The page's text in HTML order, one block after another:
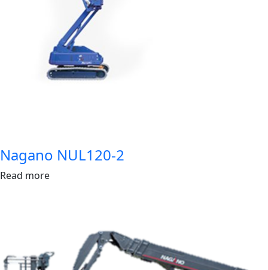
Nagano NUL120-2
Read more